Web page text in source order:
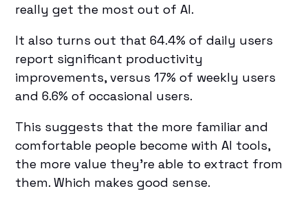
really get the most out of AI.
It also turns out that 64.4% of daily users
report significant productivity
improvements, versus 17% of weekly users
and 6.6% of occasional users.
This suggests that the more familiar and
comfortable people become with AI tools,
the more value they're able to extract from
them. Which makes good sense.